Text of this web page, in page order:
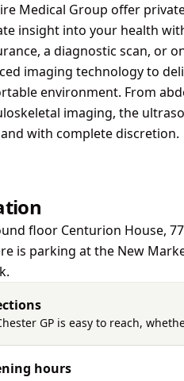
Medical Group offer
insight into your health
a diagnostic scan, or
imaging technology to
environment. From
imaging, the
with complete discretion.
floor Centurion House,
is parking at the New
GP is easy to reach,
hours